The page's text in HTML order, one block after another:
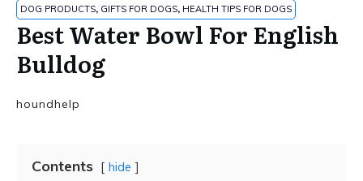
DOG PRODUCTS, GIFTS FOR DOGS, HEALTH TIPS FOR DOGS
Best Water Bowl For English
Bulldog
houndhelp
Contents hide